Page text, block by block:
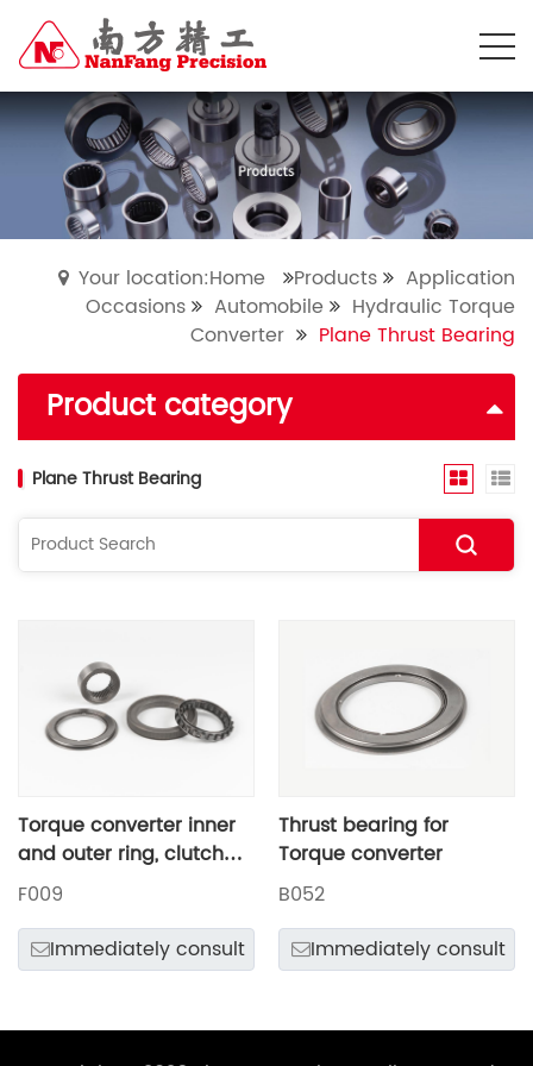
Your location:Home Products
Application
Occasions
Automobile
Hydraulic Torque
Converter
Plane Thrust Bearing
Product category
Plane Thrust Bearing
Torque converter inner
and outer ring, clutch
and thrust bearings
F009
Immediately consult
Thrust bearing for
Torque converter
B052
Immediately consult